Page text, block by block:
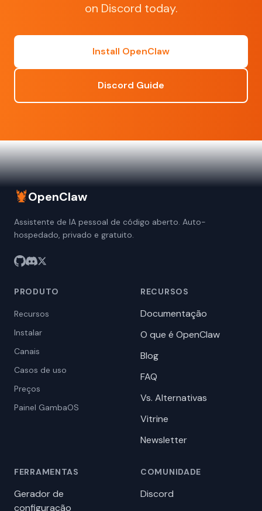
on Discord today.
Install OpenClaw
Discord Guide
🦞OpenClaw
Assistente de IA pessoal de código aberto. Auto-
hospedado, privado e gratuito.
PRODUTO
Recursos
Instalar
Canais
Casos de uso
Preços
Painel GambaOS
RECURSOS
Documentação
O que é OpenClaw
Blog
FAQ
Vs. Alternativas
Vitrine
Newsletter
FERRAMENTAS
Gerador de
configuração
COMUNIDADE
Discord